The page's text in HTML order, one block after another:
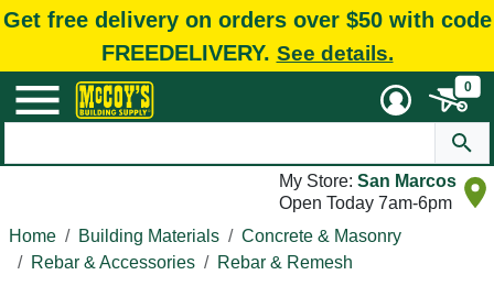
Get free delivery on orders over $50 with code
FREEDELIVERY. See details.
0
My Store: San Marcos
Open Today 7am-6pm
Home
Building Materials
Concrete & Masonry
Rebar & Accessories
Rebar & Remesh